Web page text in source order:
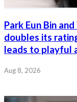
Park Eun Bin
doubles its
leads to playful
Aug 8, 2026